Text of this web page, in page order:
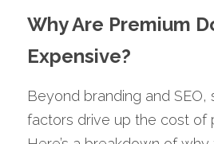
Why Are Premium
Expensive?
Beyond branding and SEO,
factors drive up the cost of